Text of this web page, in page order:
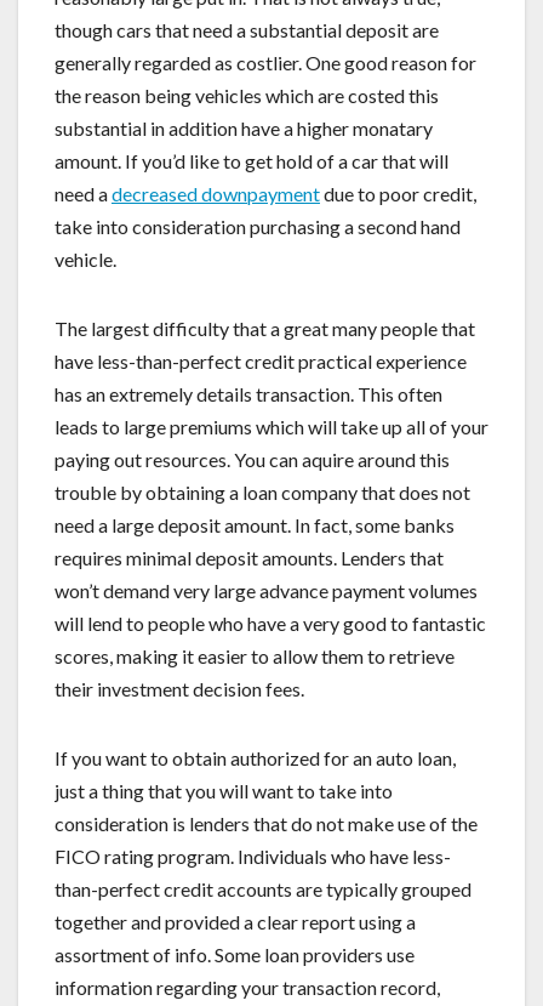
though cars that need a substantial deposit are
generally regarded as costlier. One good reason for
the reason being vehicles which are costed this
substantial in addition have a higher monatary
amount. If you’d like to get hold of a car that will
need adecreased downpaymentdue to poor credit,
take into consideration purchasing a second hand
vehicle.
The largest difficulty that a great many people that
have less-than-perfect credit practical experience
has an extremely details transaction. This often
leads to large premiums which will take up all of your
paying out resources. You can aquire around this
trouble by obtaining a loan company that does not
need a large deposit amount. In fact, some banks
requires minimal deposit amounts. Lenders that
won’t demand very large advance payment volumes
will lend to people who have a very good to fantastic
scores, making it easier to allow them to retrieve
their investment decision fees.
If you want to obtain authorized for an auto loan,
just a thing that you will want to take into
consideration is lenders that do not make use of the
FICO rating program. Individuals who have less-
than-perfect credit accounts are typically grouped
together and provided a clear report using a
assortment of info. Some loan providers use
information regarding your transaction record,